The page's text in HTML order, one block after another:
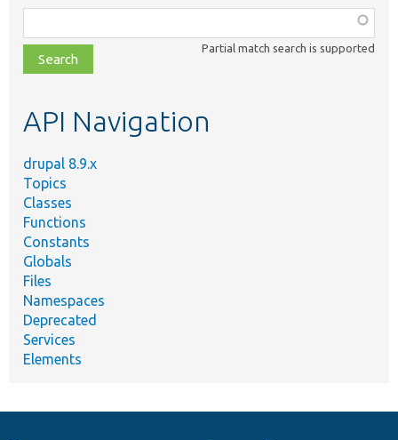
class,
file,
topic,
Partial match search is supported
API Navigation
drupal 8.9.x
Topics
Classes
Functions
Constants
Globals
Files
Namespaces
Deprecated
Services
Elements